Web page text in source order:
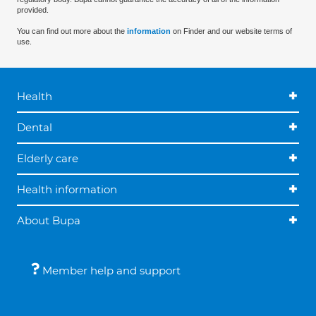
provided.
You can find out more about the information on Finder and our website terms of
use.
Health
Dental
Elderly care
Health information
About Bupa
Member help and support